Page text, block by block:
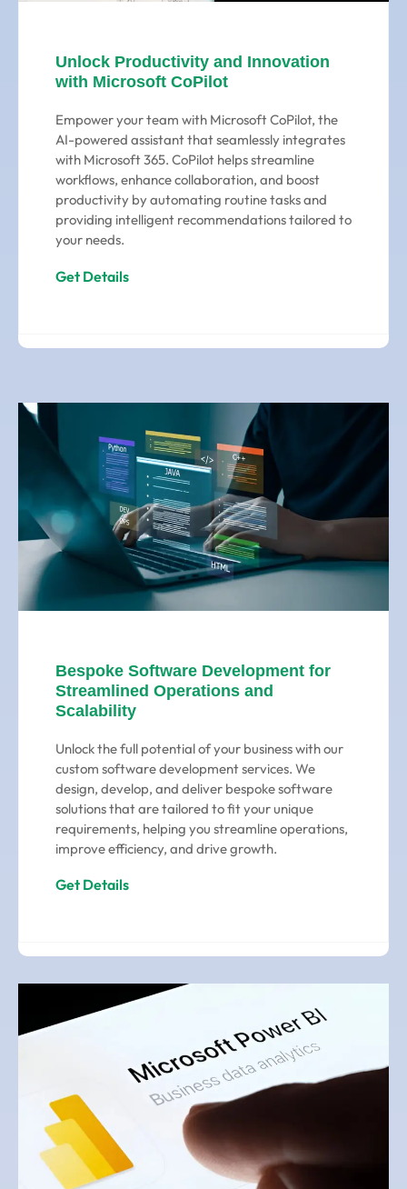
Unlock Productivity and Innovation
with Microsoft CoPilot
Empower your team with Microsoft CoPilot, the
AI-powered assistant that seamlessly integrates
with Microsoft 365. CoPilot helps streamline
workflows, enhance collaboration, and boost
productivity by automating routine tasks and
providing intelligent recommendations tailored to
your needs.
Get Details
Bespoke Software Development for
Streamlined Operations and
Scalability
Unlock the full potential of your business with our
custom software development services. We
design, develop, and deliver bespoke software
solutions that are tailored to fit your unique
requirements, helping you streamline operations,
improve efficiency, and drive growth.
Get Details